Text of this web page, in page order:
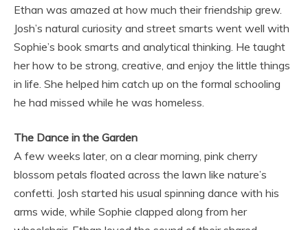
Ethan was amazed at how much their friendship grew.
Josh’s natural curiosity and street smarts went well with
Sophie’s book smarts and analytical thinking. He taught
her how to be strong, creative, and enjoy the little things
in life. She helped him catch up on the formal schooling
he had missed while he was homeless.
The Dance in the Garden
A few weeks later, on a clear morning, pink cherry
blossom petals floated across the lawn like nature’s
confetti. Josh started his usual spinning dance with his
arms wide, while Sophie clapped along from her